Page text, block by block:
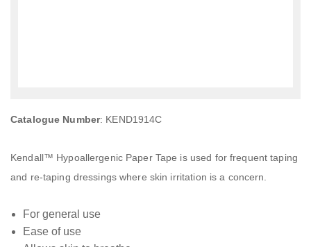
Catalogue Number: KEND1914C
Kendall™ Hypoallergenic Paper Tape is used for frequent taping
and re-taping dressings where skin irritation is a concern.
For general use
Ease of use